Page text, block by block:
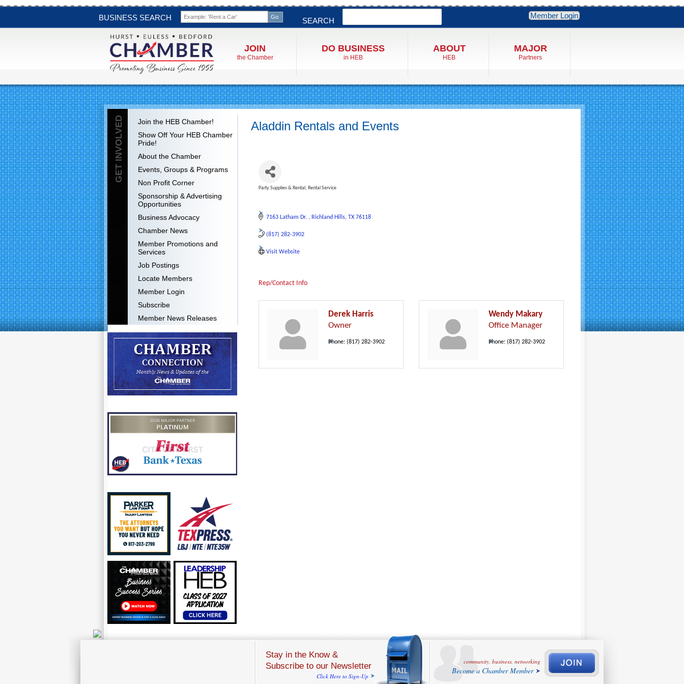
BUSINESS SEARCH SEARCH
Member Login
JOIN
the Chamber
DO BUSINESS
in HEB
ABOUT
HEB
MAJOR
Partners
GET INVOLVED
Join the HEB Chamber!
Show Off Your HEB Chamber
Pride!
About the Chamber
Events, Groups & Programs
Non Profit Corner
Sponsorship & Advertising
Opportunities
Business Advocacy
Chamber News
Member Promotions and
Services
Job Postings
Locate Members
Member Login
Subscribe
Member News Releases
Aladdin Rentals and Events
Party Supplies & Rental Rental Service
7163 Latham Dr. Richland Hills TX 76118
(817) 282-3902
Visit Website
Rep/Contact Info
Derek Harris
Owner
Phone: (817) 282-3902
Wendy Makary
Office Manager
Phone: (817) 282-3902
Stay in the Know &
Subscribe to our Newsletter
Click Here to Sign-Up
community, business, networking
Become a Chamber Member